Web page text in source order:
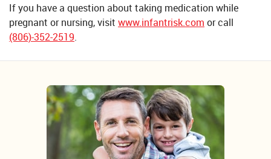
If you have a question about taking medication while
pregnant or nursing, visit www.infantrisk.com or call
(806)-352-2519.